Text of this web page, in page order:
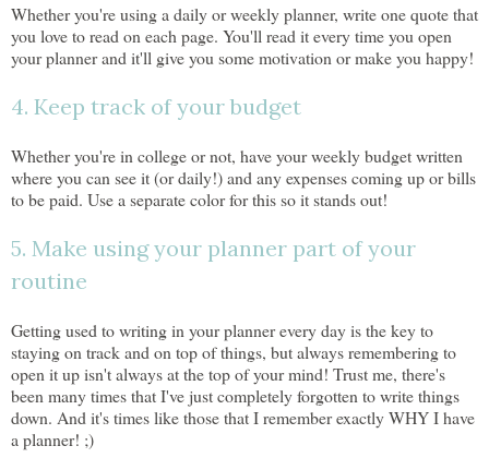
Whether you're using a daily or weekly planner, write one quote that
you love to read on each page. You'll read it every time you open
your planner and it'll give you some motivation or make you happy!
4. Keep track of your budget
Whether you're in college or not, have your weekly budget written
where you can see it (or daily!) and any expenses coming up or bills
to be paid. Use a separate color for this so it stands out!
5. Make using your planner part of your
routine
Getting used to writing in your planner every day is the key to
staying on track and on top of things, but always remembering to
open it up isn't always at the top of your mind! Trust me, there's
been many times that I've just completely forgotten to write things
down. And it's times like those that I remember exactly WHY I have
a planner! ;)